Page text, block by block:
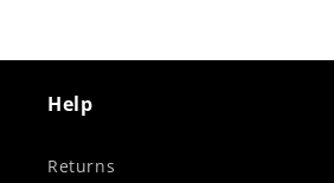
Help
Returns